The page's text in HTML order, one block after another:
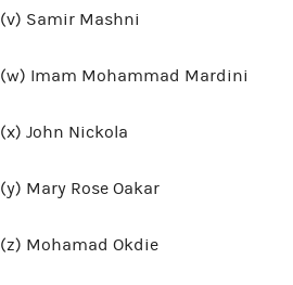
(v) Samir Mashni
(w) Imam Mohammad Mardini
(x) John Nickola
(y) Mary Rose Oakar
(z) Mohamad Okdie